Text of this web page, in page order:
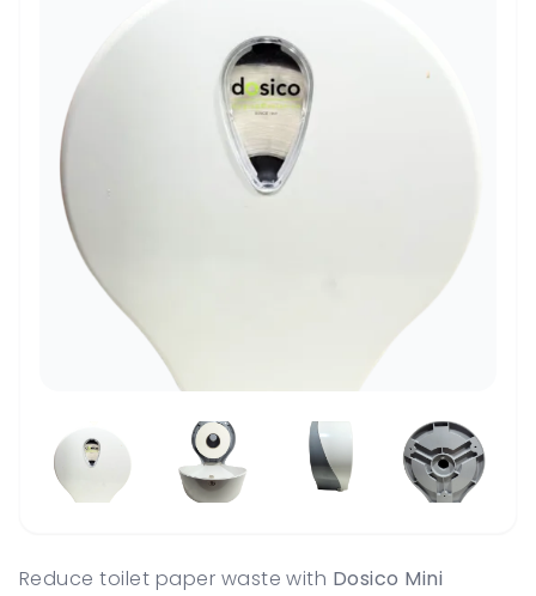
Reduce toilet paper waste with Dosico Mini